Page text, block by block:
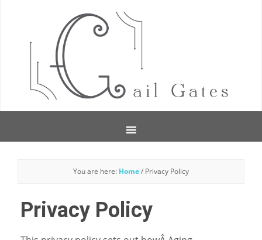
You are here: Home/ Privacy Policy
Privacy Policy